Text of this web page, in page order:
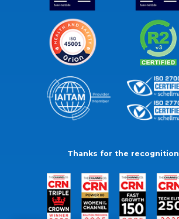
Thanks for the recognition